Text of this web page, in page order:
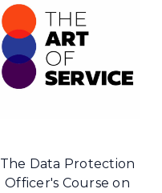
The Data Protection
Officer's Course on